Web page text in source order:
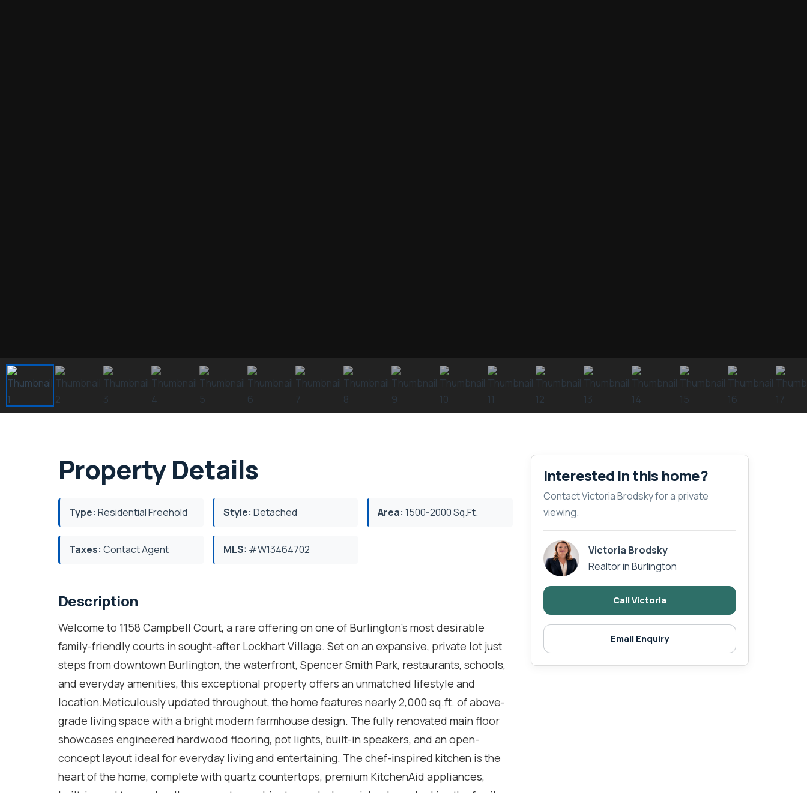
Property Details
Type: Residential Freehold Style: Detached Area: 1500-2000 Sq.Ft.
Taxes: Contact Agent MLS: #W13464702
Description
Welcome to 1158 Campbell Court, a rare offering on one of Burlington's most desirable
family-friendly courts in sought-after Lockhart Village. Set on an expansive, private lot just
steps from downtown Burlington, the waterfront, Spencer Smith Park, restaurants, schools,
and everyday amenities, this exceptional property offers an unmatched lifestyle and
location.Meticulously updated throughout, the home features nearly 2,000 sq.ft. of above-
grade living space with a bright modern farmhouse design. The fully renovated main floor
showcases engineered hardwood flooring, pot lights, built-in speakers, and an open-
concept layout ideal for everyday living and entertaining. The chef-inspired kitchen is the
heart of the home, complete with quartz countertops, premium KitchenAid appliances,
built-in cooktop and wall oven, custom cabinetry, and a large island overlooking the family
Interested in this home?
Contact Victoria Brodsky for a private
viewing.
Victoria Brodsky
Realtor in Burlington
Call Victoria
Email Enquiry